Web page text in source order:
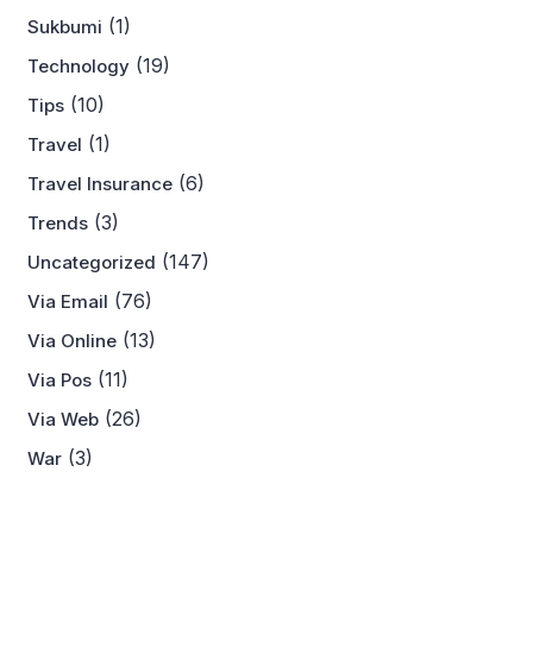
Sukbumi (1)
Technology (19)
Tips (10)
Travel (1)
Travel Insurance (6)
Trends (3)
Uncategorized (147)
Via Email (76)
Via Online (13)
Via Pos (11)
Via Web (26)
War (3)